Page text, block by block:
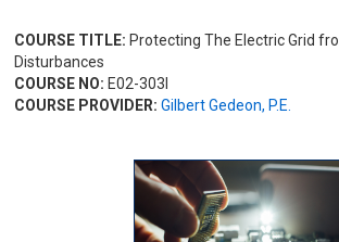
COURSE TITLE: Protecting The Electric Grid
Disturbances
COURSE NO: E02-303I
COURSE PROVIDER: Gilbert Gedeon, P.E.